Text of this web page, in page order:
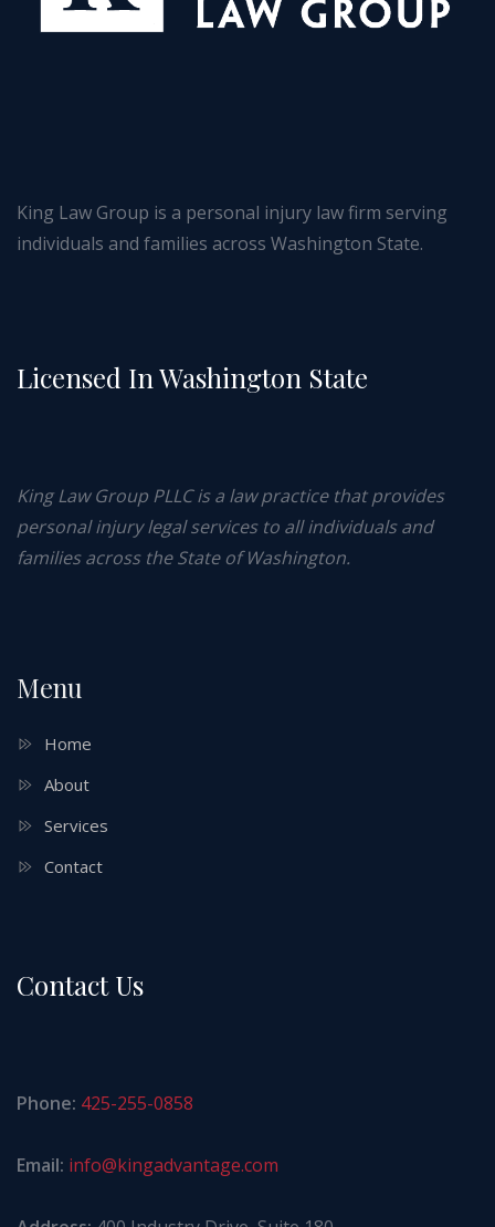
King Law Group is a personal injury law firm serving
individuals and families across Washington State.
Licensed In Washington State
King Law Group PLLC is a law practice that provides
personal injury legal services to all individuals and
families across the State of Washington.
Menu
Home
About
Services
Contact
Contact Us
Phone: 425-255-0858
Email: info@kingadvantage.com